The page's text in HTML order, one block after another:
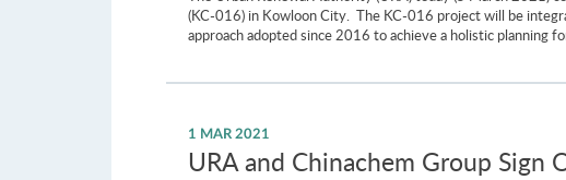
(KC-016) in Kowloon City. The KC-016 project will be
approach adopted since 2016 to achieve a holistic
1 MAR 2021
URA and Chinachem Group